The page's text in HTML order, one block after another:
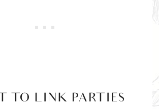
TO LINK PARTIES